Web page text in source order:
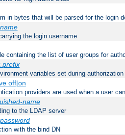
in bytes that will be parsed for the login
the login username
containing the list of user groups for
prefix
variables set during authorization
off|on
providers are used when a user
name
to the LDAP server
password
with the bind DN